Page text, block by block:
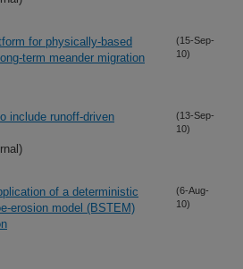
for physically-based
term meander migration
(15-Sep-
10)
include runoff-driven
(13-Sep-
10)
of a deterministic
erosion model (BSTEM)
(6-Aug-
10)